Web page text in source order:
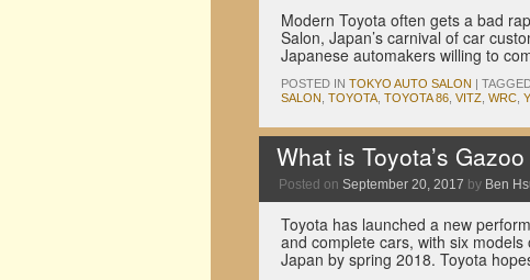
Modern Toyota often gets a bad
Salon, Japan’s carnival of car
Japanese automakers willing to
POSTED IN TOKYO AUTO SALON |
SALON TOYOTA TOYOTA 86 VITZ WRC
What is Toyota’s
Posted on September 20, 2017 by Ben
Toyota has launched a new
and complete cars, with six
Japan by spring 2018. Toyota